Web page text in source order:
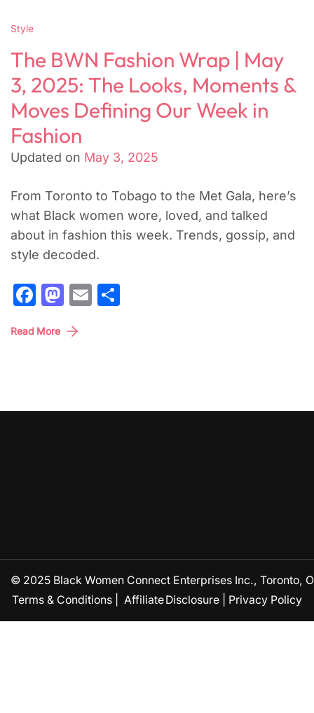
Style
The BWN Fashion Wrap | May
3, 2025: The Looks, Moments &
Moves Defining Our Week in
Fashion
Updated on May 3, 2025
From Toronto to Tobago to the Met Gala, here’s
what Black women wore, loved, and talked
about in fashion this week. Trends, gossip, and
style decoded.
Facebook
Mastodon
Email
Read More
© 2025 Black Women Connect Enterprises Inc., Toronto,
Terms & Conditions
Affiliate Disclosure Privacy Policy